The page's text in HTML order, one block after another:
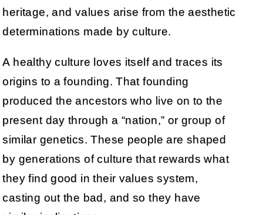
heritage, and values arise from the aesthetic
determinations made by culture.
A healthy culture loves itself and traces its
origins to a founding. That founding
produced the ancestors who live on to the
present day through a “nation,” or group of
similar genetics. These people are shaped
by generations of culture that rewards what
they find good in their values system,
casting out the bad, and so they have